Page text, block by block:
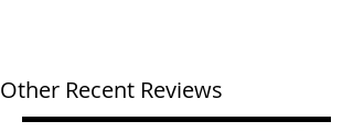
Other Recent Reviews